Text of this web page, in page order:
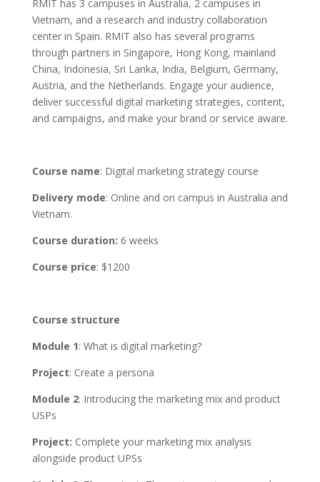
RMIT has 3 campuses in Australia, 2 campuses in
Vietnam, and a research and industry collaboration
center in Spain. RMIT also has several programs
through partners in Singapore, Hong Kong, mainland
China, Indonesia, Sri Lanka, India, Belgium, Germany,
Austria, and the Netherlands. Engage your audience,
deliver successful digital marketing strategies, content,
and campaigns, and make your brand or service aware.
Course name: Digital marketing strategy course
Delivery mode: Online and on campus in Australia and
Vietnam.
Course duration: 6 weeks
Course price: $1200
Course structure
Module 1: What is digital marketing?
Project: Create a persona
Module 2: Introducing the marketing mix and product
USPs
Project: Complete your marketing mix analysis
alongside product UPSs